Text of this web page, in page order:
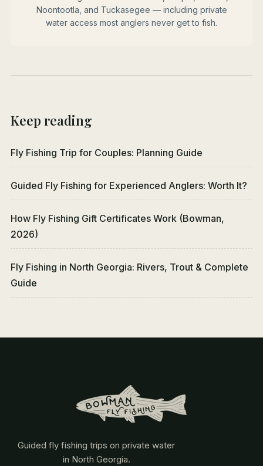
Noontootla, and Tuckasegee — including private
water access most anglers never get to fish.
Keep reading
Fly Fishing Trip for Couples: Planning Guide
Guided Fly Fishing for Experienced Anglers: Worth It?
How Fly Fishing Gift Certificates Work (Bowman,
2026)
Fly Fishing in North Georgia: Rivers, Trout & Complete
Guide
Guided fly fishing trips on private water
in North Georgia.